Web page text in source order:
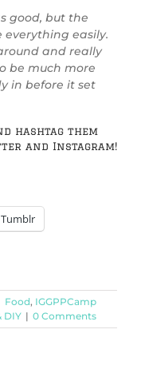
good, but the
everything easily.
and really
be much more
in before it set
hashtag them
and Instagram!
Tumblr
Food, IGGPPCamp
DIY | 0 Comments